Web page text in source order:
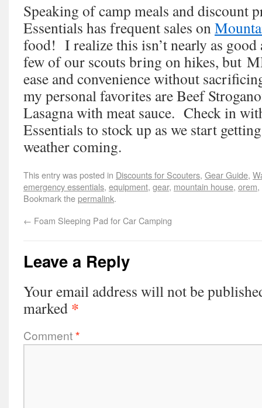
Speaking of camp meals and discount
Essentials has frequent sales on
food! I realize this isn’t nearly as good
few of our scouts bring on hikes, but
ease and convenience without
my personal favorites are Beef
Lasagna with meat sauce. Check in
Essentials to stock up as we start
weather coming.
This entry was posted in Discounts for Scouters, Gear Guide,
emergency essentials, equipment, gear, mountain house, orem,
Bookmark thepermalink.
← Foam Sleeping Pad for Car Camping
Leave a Reply
Your email address will not be
marked *
Comment*